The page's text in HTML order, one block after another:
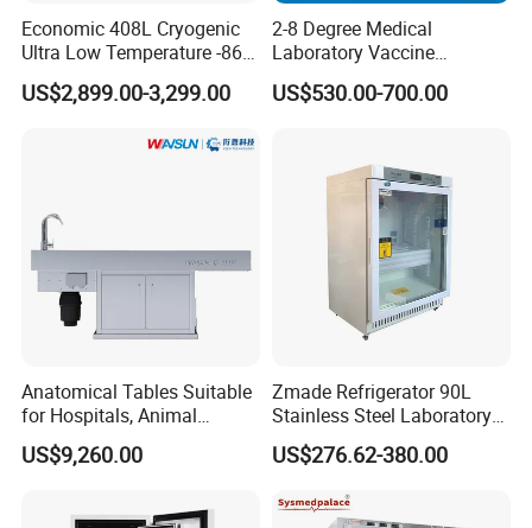
Economic 408L Cryogenic
Ultra Low Temperature -86
Degrees Upright Freezer
US$2,899.00-3,299.00
2-8 Degree Medical
Laboratory Vaccine
Pharmacy Refrigerator
(MPC-5V236)
US$530.00-700.00
Anatomical Tables Suitable
for Hospitals, Animal
Experimentation, Forensic
Science, and Medical
US$9,260.00
Zmade Refrigerator 90L
Stainless Steel Laboratory
Hospital Medicine
Refrigerator
US$276.62-380.00